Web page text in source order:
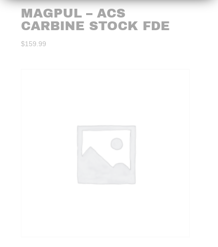
MAGPUL – ACS
CARBINE STOCK FDE
$159.99